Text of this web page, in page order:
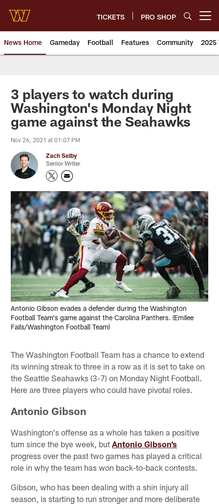
main
content
TICKETS PRO SHOP
News Home Gameday Football Features Community 2025
News | Washington
3 players to watch during
Washington's Monday Night
game against the Seahawks
Nov 26, 2021 at 01:07 PM
Zach Selby
Senior Writer
Antonio Gibson evades a defender during the Washington
Football Team's game against the Carolina Panthers. (Emilee
Fails/Washington Football Team)
The Washington Football Team has a chance to extend
its winning streak to three in a row as it is set to take on
the Seattle Seahawks (3-7) on Monday Night Football.
Here are three players who could have pivotal roles.
Antonio Gibson
Washington's offense as a whole has taken a positive
turn since the bye week, butAntonio Gibson’s
progress over the past two games has played a critical
role in why the team has won back-to-back contests.
Gibson, who has been dealing with a shin injury all
season, is starting to run stronger and more deliberate